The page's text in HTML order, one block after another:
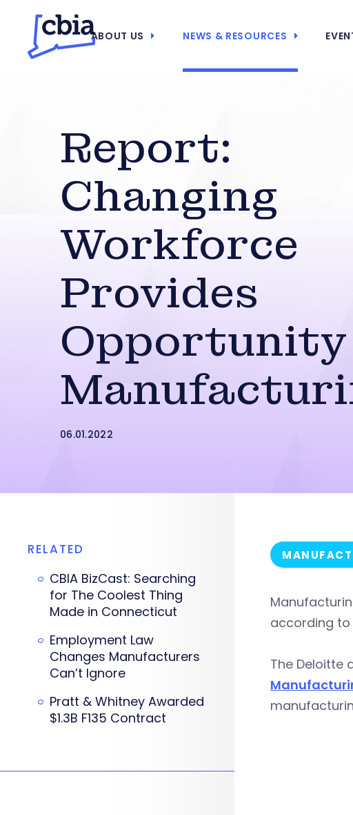
ABOUT US NEWS & RESOURCES
Report:
Changing
Workforce
Provides
06.01.2022
according to
The Deloitte
RELATED
CBIA BizCast: Searching
for The Coolest Thing
Made in Connecticut
Employment Law
Changes Manufacturers
Can’t Ignore
Pratt & Whitney Awarded
$1.3B F135 Contract